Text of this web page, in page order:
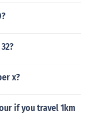
x?
if you travel 1km